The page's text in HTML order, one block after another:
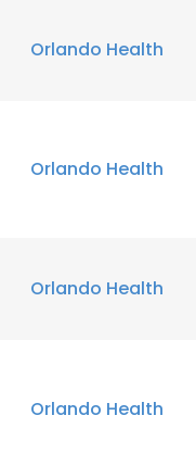
Orlando Health
Orlando Health
Orlando Health
Orlando Health